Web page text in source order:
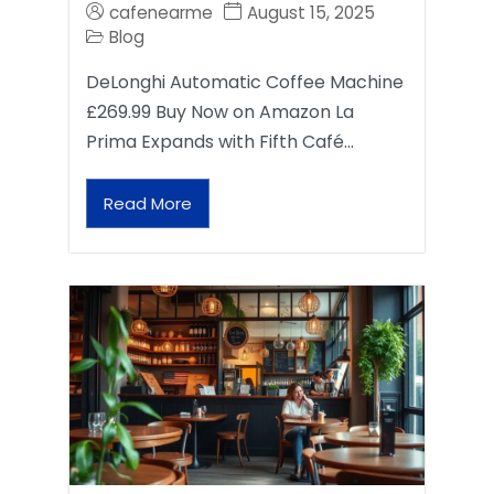
cafenearme
August 15, 2025
Blog
DeLonghi Automatic Coffee Machine
£269.99 Buy Now on Amazon La
Prima Expands with Fifth Café…
Read More